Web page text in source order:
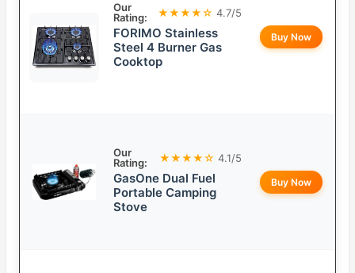
Our
Rating:
★★★★☆ 4.7/5
FORIMO Stainless
Steel 4 Burner Gas
Cooktop
Buy Now
Our
Rating:
★★★★☆ 4.1/5
GasOne Dual Fuel
Portable Camping
Stove
Buy Now